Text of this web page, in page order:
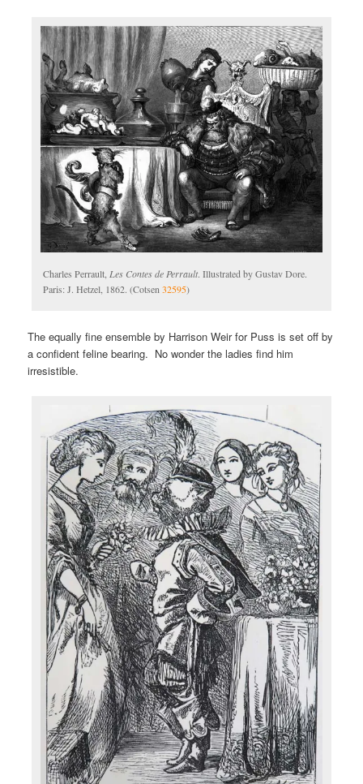
Charles Perrault,Les Contes de Perrault. Illustrated by Gustav Dore.
Paris: J. Hetzel, 1862. (Cotsen32595)
The equally fine ensemble by Harrison Weir for Puss is set off by
a confident feline bearing. No wonder the ladies find him
irresistible.